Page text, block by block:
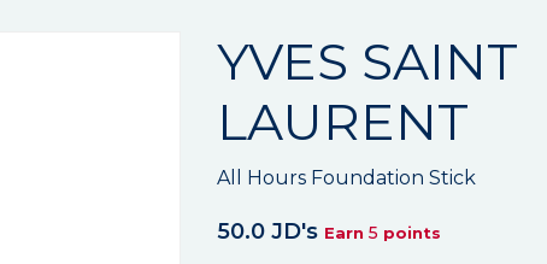
YVES SAINT
LAURENT
All Hours Foundation Stick
50.0 JD's Earn 5 points